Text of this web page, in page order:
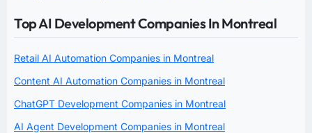
Top AI Development Companies In Montreal
Retail AI Automation Companies in Montreal
Content AI Automation Companies in Montreal
ChatGPT Development Companies in Montreal
AI Agent Development Companies in Montreal